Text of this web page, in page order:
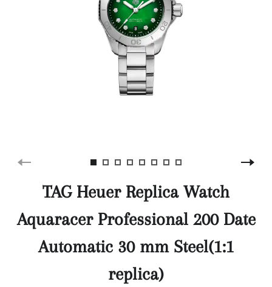
TAG Heuer Replica Watch
Aquaracer Professional 200 Date
Automatic 30 mm Steel(1:1
replica)